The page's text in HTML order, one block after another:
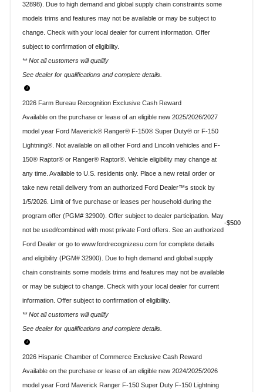
32898). Due to high demand and global supply chain constraints some
models trims and features may not be available or may be subject to
change. Check with your local dealer for current information. Offer
subject to confirmation of eligibility.
** Not all customers will qualify
See dealer for qualifications and complete details.
2026 Farm Bureau Recognition Exclusive Cash Reward
Available on the purchase or lease of an eligible new 2025/2026/2027
model year Ford Maverick® Ranger® F-150® Super Duty® or F-150
Lightning®. Not available on all other Ford and Lincoln vehicles and F-
150® Raptor® or Ranger® Raptor®. Vehicle eligibility may change at
any time. Available to U.S. residents only. Place a new retail order or
take new retail delivery from an authorized Ford Dealer™s stock by
1/5/2026. Limit of five purchase or leases per household during the
program offer (PGM# 32900). Offer subject to dealer participation. May
not be used/combined with most private Ford offers. See an authorized
Ford Dealer or go to www.fordrecognizesu.com for complete details
and eligibility (PGM# 32900). Due to high demand and global supply
chain constraints some models trims and features may not be available
or may be subject to change. Check with your local dealer for current
information. Offer subject to confirmation of eligibility.
** Not all customers will qualify
See dealer for qualifications and complete details.
$500
2026 Hispanic Chamber of Commerce Exclusive Cash Reward
Available on the purchase or lease of an eligible new 2024/2025/2026
model year Ford Maverick Ranger F-150 Super Duty F-150 Lightning